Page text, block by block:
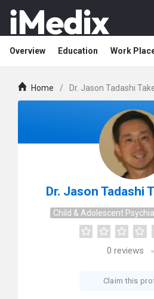
Overview Education Work
Home / Dr. Jason Tadashi
Dr. Jason Tadashi
Child & Adolescent
0 reviews
Claim this